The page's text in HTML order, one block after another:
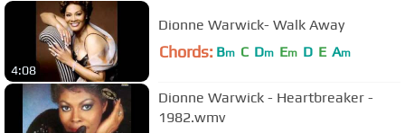
4:08
Dionne Warwick- Walk Away
Chords: Bm C Dm Em D E Am
Dionne Warwick - Heartbreaker -
1982.wmv